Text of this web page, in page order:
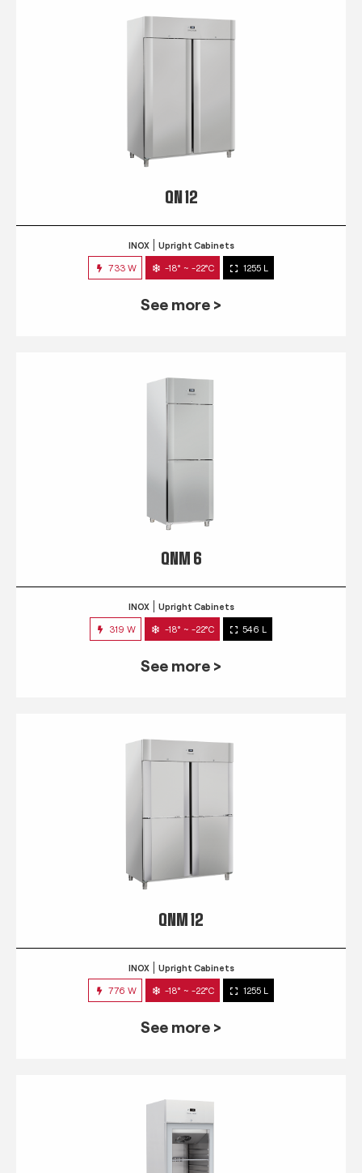
QN 12
INOX Upright Cabinets
733 W -18° ~ -22°C 1255 L
See more >
QNM 6
INOX Upright Cabinets
319 W -18° ~ -22°C 546 L
See more >
QNM 12
INOX Upright Cabinets
776 W -18° ~ -22°C 1255 L
See more >